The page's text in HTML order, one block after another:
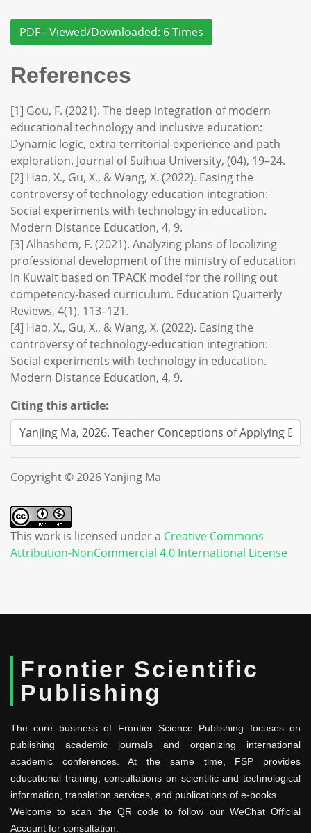
PDF - Viewed/Downloaded: 6 Times
References
[1] Gou, F. (2021). The deep integration of modern
educational technology and inclusive education:
Dynamic logic, extra-territorial experience and path
exploration. Journal of Suihua University, (04), 19–24.
[2] Hao, X., Gu, X., & Wang, X. (2022). Easing the
controversy of technology-education integration:
Social experiments with technology in education.
Modern Distance Education, 4, 9.
[3] Alhashem, F. (2021). Analyzing plans of localizing
professional development of the ministry of education
in Kuwait based on TPACK model for the rolling out
competency-based curriculum. Education Quarterly
Reviews, 4(1), 113–121.
[4] Hao, X., Gu, X., & Wang, X. (2022). Easing the
controversy of technology-education integration:
Social experiments with technology in education.
Modern Distance Education, 4, 9.
Citing this article:
Copyright © 2026 Yanjing Ma
This work is licensed under a Creative Commons
Attribution-NonCommercial 4.0 International License
Frontier Scientific
Publishing
The core business of Frontier Science Publishing focuses on
publishing academic journals and organizing international
academic conferences. At the same time, FSP provides
educational training, consultations on scientific and technological
information, translation services, and publications of e-books.
Welcome to scan the QR code to follow our WeChat Official
Account for consultation.